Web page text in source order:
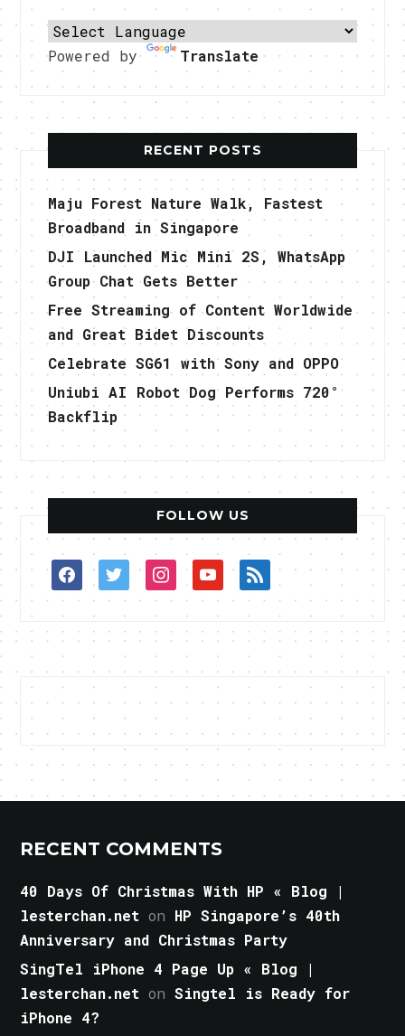
Powered by Translate
RECENT POSTS
Maju Forest Nature Walk, Fastest
Broadband in Singapore
DJI Launched Mic Mini 2S, WhatsApp
Group Chat Gets Better
Free Streaming of Content Worldwide
and Great Bidet Discounts
Celebrate SG61 with Sony and OPPO
Uniubi AI Robot Dog Performs 720°
Backflip
FOLLOW US
facebooktwitterinstagramyoutuberss
RECENT COMMENTS
40 Days Of Christmas With HP « Blog |
lesterchan.net on HP Singapore’s 40th
Anniversary and Christmas Party
SingTel iPhone 4 Page Up « Blog |
lesterchan.net onSingtel is Ready for
iPhone 4?